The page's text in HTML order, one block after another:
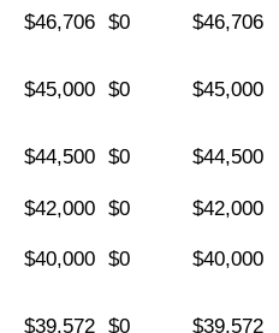
$46,706 $0 $46,706
$45,000 $0 $45,000
$44,500 $0 $44,500
$42,000 $0
$42,000
$40,000 $0 $40,000
$39,572 $0 $39,572